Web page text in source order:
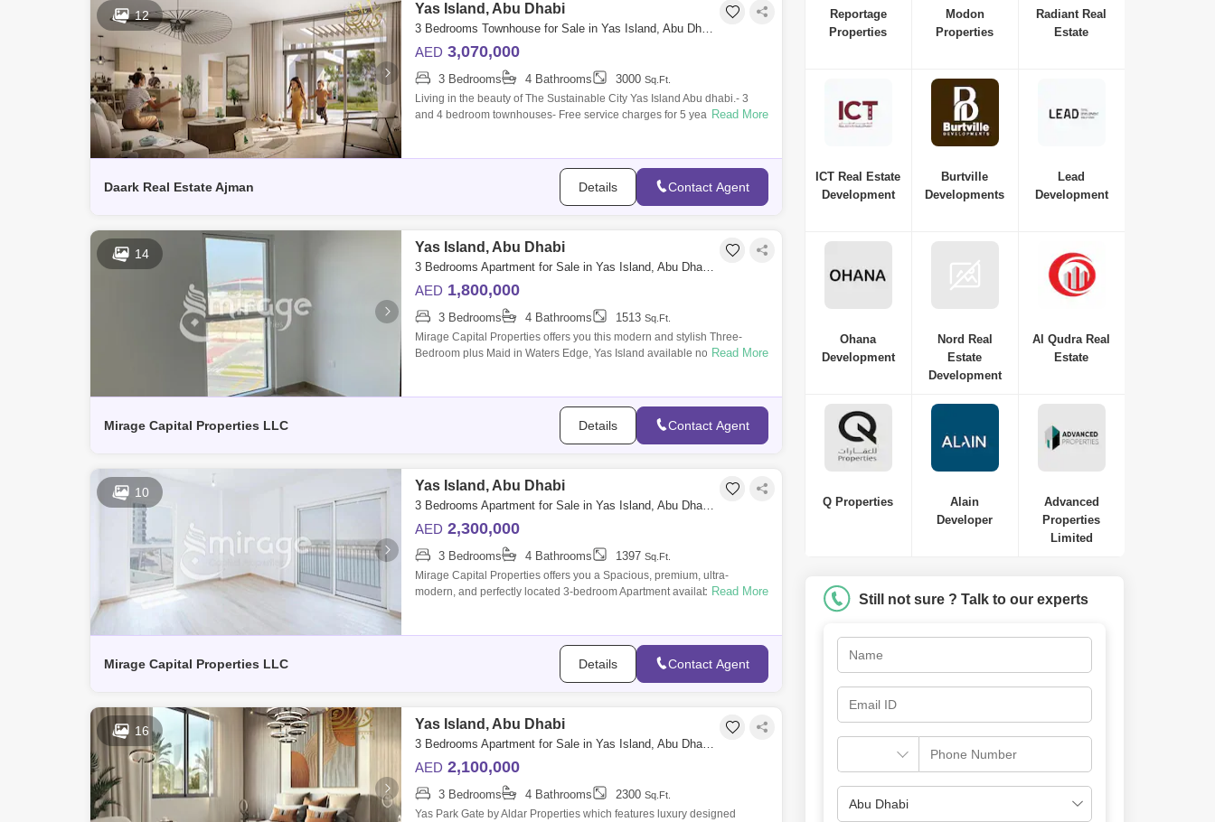
12 Yas Island, Abu Dhabi
3 Bedrooms Townhouse for Sale in Yas Island, Abu Dhabi - 5452891
AED 3,070,000
3 Bedrooms 4 Bathrooms 3000 Sq.Ft.
Living in the beauty of The Sustainable City Yas Island Abu dhabi.- 3
and 4 bedroom townhouses- Free service charges for 5 yearsLocation
Read More
Daark Real Estate Ajman Details Contact Agent
14 Yas Island, Abu Dhabi
3 Bedrooms Apartment for Sale in Yas Island, Abu Dhabi - 6446490
AED 1,800,000
3 Bedrooms 4 Bathrooms 1513 Sq.Ft.
Mirage Capital Properties offers you this modern and stylish Three-
Bedroom plus Maid in Waters Edge, Yas Island available now for Sale.
Read More
Mirage Capital Properties LLC Details Contact Agent
10 Yas Island, Abu Dhabi
3 Bedrooms Apartment for Sale in Yas Island, Abu Dhabi - 8616440
AED 2,300,000
3 Bedrooms 4 Bathrooms 1397 Sq.Ft.
Mirage Capital Properties offers you a Spacious, premium, ultra-
modern, and perfectly located 3-bedroom Apartment available for Sale,
Read More
Mirage Capital Properties LLC Details Contact Agent
16 Yas Island, Abu Dhabi
3 Bedrooms Apartment for Sale in Yas Island, Abu Dhabi - 4585430
AED 2,100,000
3 Bedrooms 4 Bathrooms 2300 Sq.Ft.
Yas Park Gate by Aldar Properties which features luxury designed
Reportage
Properties
Modon
Properties
Radiant Real
Estate
ICT Real Estate
Development
Burtville
Developments
Lead
Development
Ohana
Development
Nord Real
Estate
Development
Al Qudra Real
Estate
Q Properties
Alain
Developer
Advanced
Properties
Limited
Still not sure ? Talk to our experts